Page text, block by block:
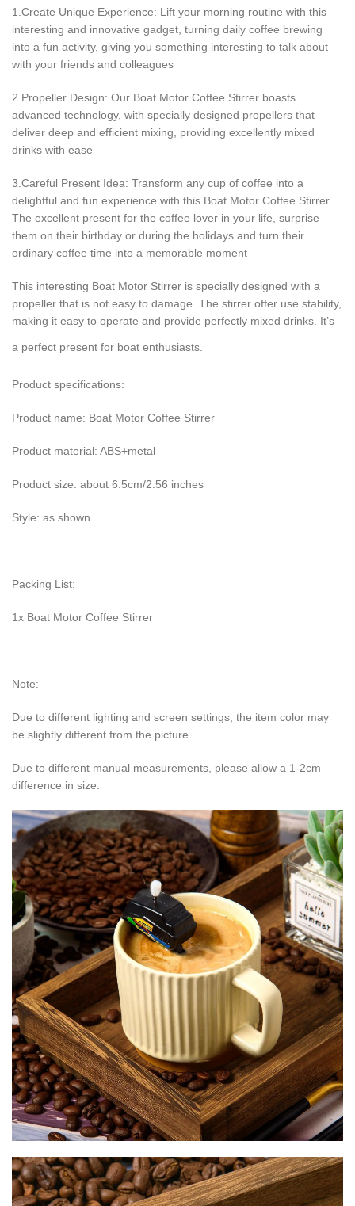
1.Create Unique Experience: Lift your morning routine with this
interesting and innovative gadget, turning daily coffee brewing
into a fun activity, giving you something interesting to talk about
with your friends and colleagues
2.Propeller Design: Our Boat Motor Coffee Stirrer boasts
advanced technology, with specially designed propellers that
deliver deep and efficient mixing, providing excellently mixed
drinks with ease
3.Careful Present Idea: Transform any cup of coffee into a
delightful and fun experience with this Boat Motor Coffee Stirrer.
The excellent present for the coffee lover in your life, surprise
them on their birthday or during the holidays and turn their
ordinary coffee time into a memorable moment
This interesting Boat Motor Stirrer is specially designed with a
propeller that is not easy to damage. The stirrer offer use stability,
making it easy to operate and provide perfectly mixed drinks. It’s
a perfect present for boat enthusiasts.
Product specifications:
Product name: Boat Motor Coffee Stirrer
Product material: ABS+metal
Product size: about 6.5cm/2.56 inches
Style: as shown
Packing List:
1x Boat Motor Coffee Stirrer
Note:
Due to different lighting and screen settings, the item color may
be slightly different from the picture.
Due to different manual measurements, please allow a 1-2cm
difference in size.